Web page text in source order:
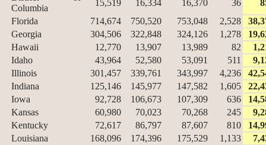
Columbia
15,519 16,334 16,370 36
Florida
714,674 750,520 753,048 2,528
Georgia
304,506 322,848 324,126 1,278
Hawaii
12,770 13,907 13,989 82
Idaho
43,964 52,580 53,091 511
Illinois
301,457 339,761 343,997 4,236
Indiana
125,146 145,977 147,582 1,605
Iowa
92,728 106,673 107,309 636
Kansas
60,980 70,023 70,268 245
Kentucky
72,617 86,797 87,607 810
Louisiana
168,096 174,396 175,529 1,133